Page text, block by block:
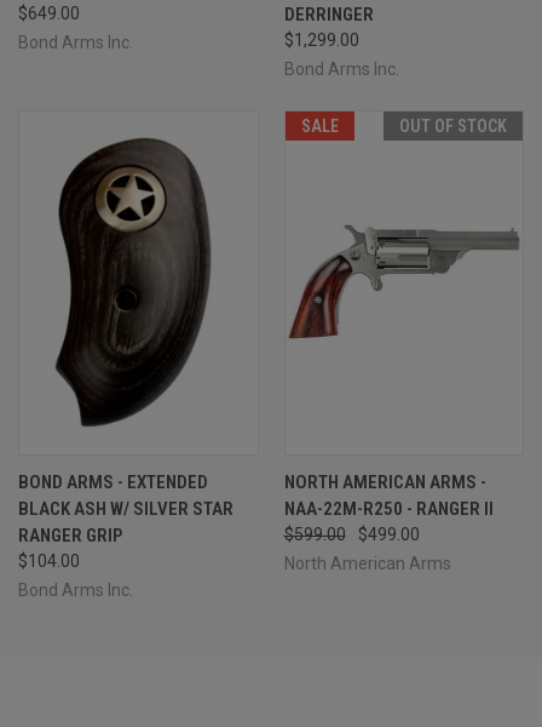
$649.00
Bond Arms Inc.
DERRINGER
$1,299.00
Bond Arms Inc.
BOND ARMS - EXTENDED
BLACK ASH W/ SILVER STAR
RANGER GRIP
$104.00
Bond Arms Inc.
SALE OUT OF STOCK
NORTH AMERICAN ARMS -
NAA-22M-R250 - RANGER II
$599.00
$499.00
North American Arms